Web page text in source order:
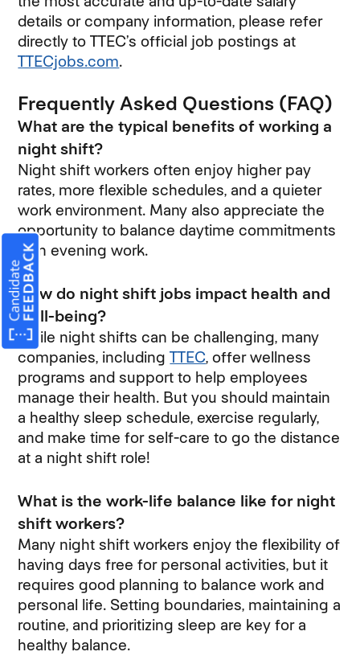
details or company information, please refer
directly to TTEC’s official job postings at
TTECjobs.com(opens in new window)
.
Frequently Asked Questions (FAQ)
What are the typical benefits of working a
night shift?
Night shift workers often enjoy higher pay
rates, more flexible schedules, and a quieter
work environment. Many also appreciate the
opportunity to balance daytime commitments
with evening work.
How do night shift jobs impact health and
well-being?
While night shifts can be challenging, many
companies, includingTTEC(opens in new
, offer wellness
programs and support to help employees
manage their health. But you should maintain
a healthy sleep schedule, exercise regularly,
and make time for self-care to go the distance
at a night shift role!
What is the work-life balance like for night
shift workers?
Many night shift workers enjoy the flexibility of
having days free for personal activities, but it
requires good planning to balance work and
personal life. Setting boundaries, maintaining a
routine, and prioritizing sleep are key for a
healthy balance.